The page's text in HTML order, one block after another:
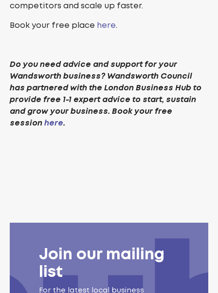
competitors and scale up faster.
Book your free place here.
Do you need advice and support for your
Wandsworth business? Wandsworth Council
has partnered with the London Business Hub to
provide free 1-1 expert advice to start, sustain
and grow your business. Book your free
sessionhere.
Join our mailing
list
For the latest local business